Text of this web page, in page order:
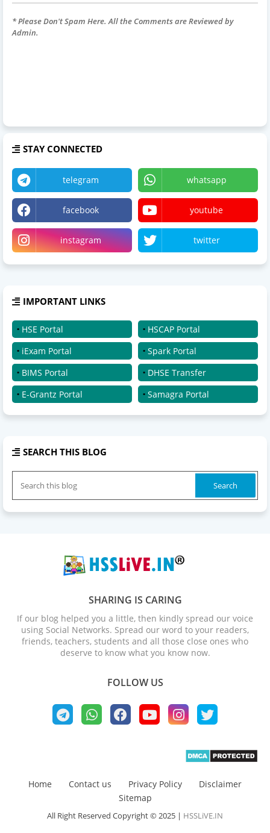
* Please Don't Spam Here. All the Comments are Reviewed by
Admin.
STAY CONNECTED
telegram whatsapp
facebook youtube
instagram twitter
IMPORTANT LINKS
HSE Portal
HSCAP Portal
iExam Portal
Spark Portal
BIMS Portal
DHSE Transfer
E-Grantz Portal
Samagra Portal
SEARCH THIS BLOG
SHARING IS CARING
If our blog helped you a little, then kindly spread our voice
using Social Networks. Spread our word to your readers,
friends, teachers, students and all those close ones who
deserve to know what you know now.
FOLLOW US
Home Contact us Privacy Policy
Disclaimer
Sitemap
All Right Reserved Copyright © 2025 | HSSLiVE.IN